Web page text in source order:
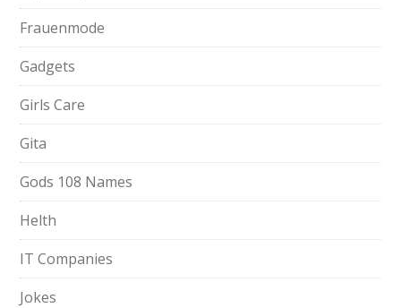
Frauenmode
Gadgets
Girls Care
Gita
Gods 108 Names
Helth
IT Companies
Jokes